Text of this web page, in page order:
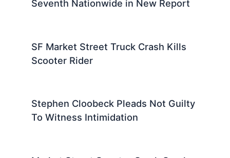
Seventh Nationwide in New Report
SF Market Street Truck Crash Kills
Scooter Rider
Stephen Cloobeck Pleads Not Guilty
To Witness Intimidation